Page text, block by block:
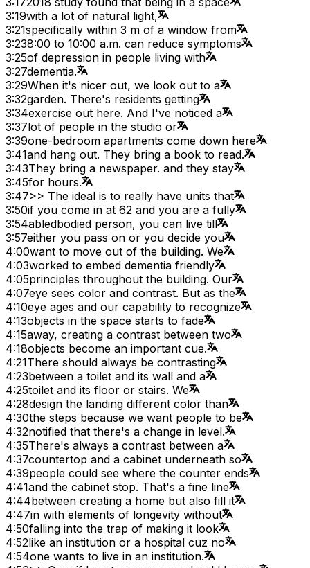
3:19with a lot of natural light,
3:21specifically within 3 m of a window from
3:238:00 to 10:00 a.m. can reduce symptoms
3:25of depression in people living with
3:27dementia.
3:29When it's nicer out, we look out to a
3:32garden. There's residents getting
3:34exercise out here. And I've noticed a
3:37lot of people in the studio or
3:39one-bedroom apartments come down here
3:41and hang out. They bring a book to read.
3:43They bring a newspaper. and they stay
3:45for hours.
3:47>> The ideal is to really have units that
3:50if you come in at 62 and you are a fully
3:54abledbodied person, you can live till
3:57either you pass on or you decide you
4:00want to move out of the building. We
4:03worked to embed dementia friendly
4:05principles throughout the building. Our
4:07eye sees color and contrast. But as the
4:10eye ages and our capability to recognize
4:13objects in the space starts to fade
4:15away, creating a contrast between two
4:18objects become an important cue.
4:21There should always be contrasting
4:23between a toilet and its wall and a
4:25toilet and its floor or stairs. We
4:28design the landing different color than
4:30the steps because we want people to be
4:32notified that there's a change in level.
4:35There's always a contrast between a
4:37countertop and a cabinet underneath so
4:39people could see where the counter ends
4:41and the cabinet stop. That's a fine line
4:44between creating a home but also fill it
4:47in with elements of longevity without
4:50falling into the trap of making it look
4:52like an institution or a hospital cuz no
4:54one wants to live in an institution.